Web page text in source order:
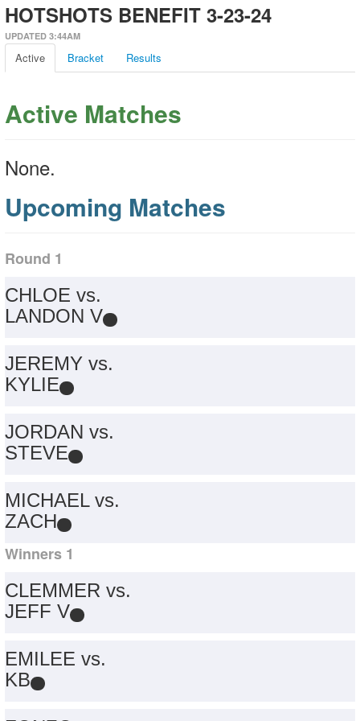
HOTSHOTS BENEFIT 3-23-24
UPDATED 3:44AM
Active Bracket Results
Active Matches
None.
Upcoming Matches
Round 1
CHLOE vs.
LANDON V
JEREMY vs.
KYLIE
JORDAN vs.
STEVE
MICHAEL vs.
ZACH
Winners 1
CLEMMER vs.
JEFF V
EMILEE vs.
KB